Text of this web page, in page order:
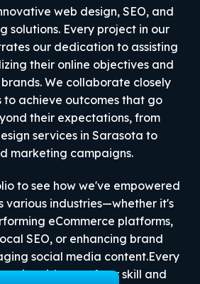
web design, SEO, and
solutions. Every project in our
our dedication to assisting
their online objectives and
We collaborate closely
to achieve outcomes that go
their expectations, from
services in Sarasota to
marketing campaigns.
to see how we've empowered
various industries—whether it's
eCommerce platforms,
SEO, or enhancing brand
social media content.Every
on is evidence of our skill and